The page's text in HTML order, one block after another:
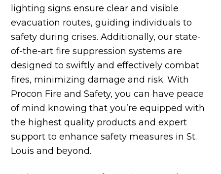
lighting signs ensure clear and visible
evacuation routes, guiding individuals to
safety during crises. Additionally, our state-
of-the-art fire suppression systems are
designed to swiftly and effectively combat
fires, minimizing damage and risk. With
Procon Fire and Safety, you can have peace
of mind knowing that you’re equipped with
the highest quality products and expert
support to enhance safety measures in St.
Louis and beyond.